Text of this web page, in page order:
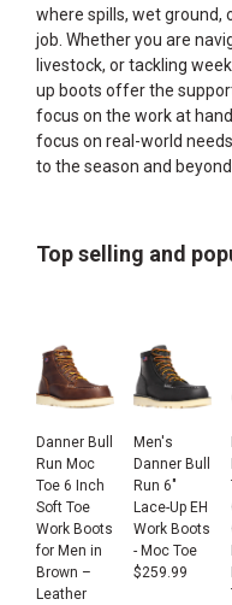
where spills, wet ground,
job. Whether you are
livestock, or tackling
up boots offer the
focus on the work at
focus on real-world
to the season and beyond.
Top selling and
Danner Bull
Run Moc
Toe 6 Inch
Soft Toe
Work Boots
for Men in
Brown –
Leather
Men's
Danner Bull
Run 6"
Lace-Up EH
Work Boots
- Moc Toe
$259.99